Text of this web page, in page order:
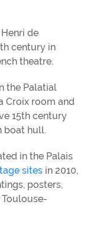
de
century in
theatre.
the Palatial
Croix room and
15th century
boat hull.
in the Palais
sites in 2010,
posters,